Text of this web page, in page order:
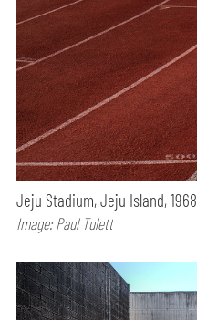
Jeju Stadium, Jeju Island, 1968
Image: Paul Tulett